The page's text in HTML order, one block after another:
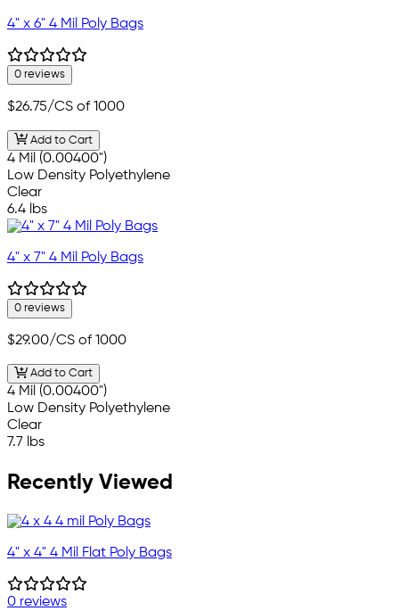
4" x 6" 4 Mil Poly Bags
0 reviews
$26.75/CS of 1000
Add to Cart
4 Mil (0.00400")
Low Density Polyethylene
Clear
6.4 lbs
4" x 7" 4 Mil Poly Bags
0 reviews
$29.00/CS of 1000
Add to Cart
4 Mil (0.00400")
Low Density Polyethylene
Clear
7.7 lbs
Recently Viewed
4" x 4" 4 Mil Flat Poly Bags
0 reviews